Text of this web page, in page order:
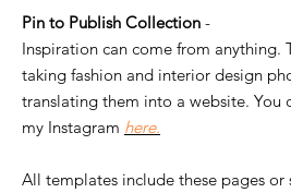
Pin to Publish Collection -
Inspiration can come from anything.
taking fashion and interior design
translating them into a website. You
my Instagram here.
All templates include these pages or